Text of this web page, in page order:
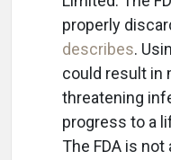
properly
describes.
could result in
threatening
progress to a
The FDA is